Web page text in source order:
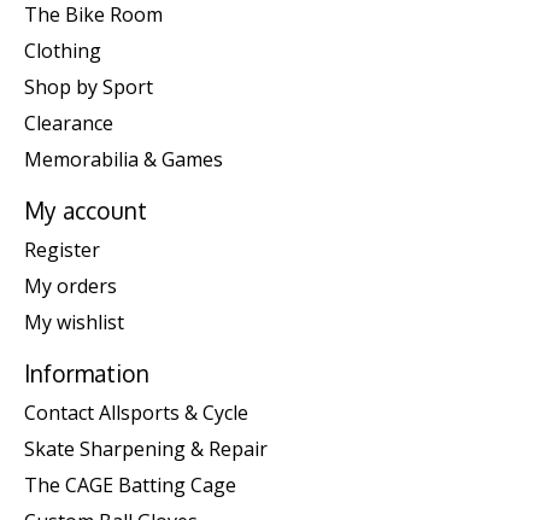
The Bike Room
Clothing
Shop by Sport
Clearance
Memorabilia & Games
My account
Register
My orders
My wishlist
Information
Contact Allsports & Cycle
Skate Sharpening & Repair
The CAGE Batting Cage